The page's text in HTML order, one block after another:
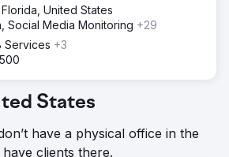
United States
Social Media Monitoring +29
Services +3
States
have a physical office in the
clients there.